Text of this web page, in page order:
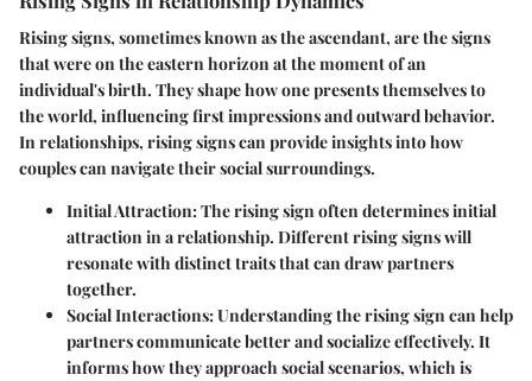
Rising signs, sometimes known as the ascendant, are the signs
that were on the eastern horizon at the moment of an
individual's birth. They shape how one presents themselves to
the world, influencing first impressions and outward behavior.
In relationships, rising signs can provide insights into how
couples can navigate their social surroundings.
Initial Attraction:The rising sign often determines initial
attraction in a relationship. Different rising signs will
resonate with distinct traits that can draw partners
together.
Social Interactions:Understanding the rising sign can help
partners communicate better and socialize effectively. It
informs how they approach social scenarios, which is